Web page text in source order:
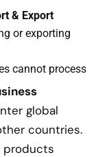
& Export
or exporting
cannot process
global
countries.
products